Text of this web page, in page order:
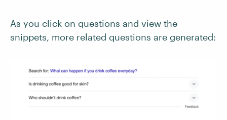
As you click on questions and view the
snippets, more related questions are generated: